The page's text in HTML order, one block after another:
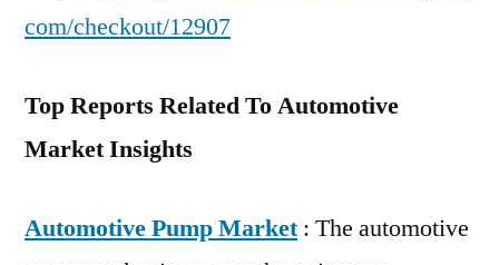
com/checkout/12907
Top Reports Related To Automotive
Market Insights
Automotive Pump Market: The automotive